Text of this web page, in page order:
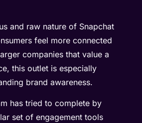
and raw nature of Snapchat
feel more connected
companies that value a
this outlet is especially
brand awareness.
has tried to complete by
set of engagement tools